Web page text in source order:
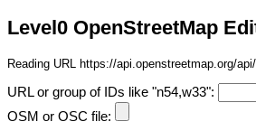
Level0 OpenStreetMap
Reading URL https://api.openstreetmap.org/
URL or group of IDs like "n54,w33":
OSM or OSC file: